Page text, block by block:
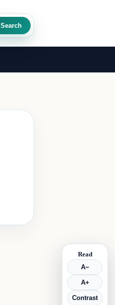
Read
A−
A+
Contrast
Search